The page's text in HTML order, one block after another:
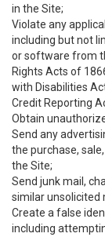
in the Site;
Violate any
including but not
or software from
Rights Acts of
with Disabilities
Credit Reporting
Obtain
Send any
the purchase,
the Site;
Send junk mail,
similar unsolicited
Create a false
including